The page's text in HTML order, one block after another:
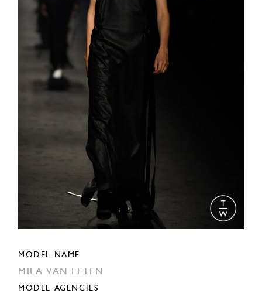
MODEL NAME
MILA VAN EETEN
MODEL AGENCIES